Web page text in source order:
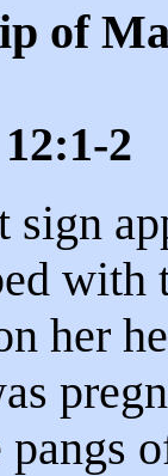
of
2
sign
with
her
pangs